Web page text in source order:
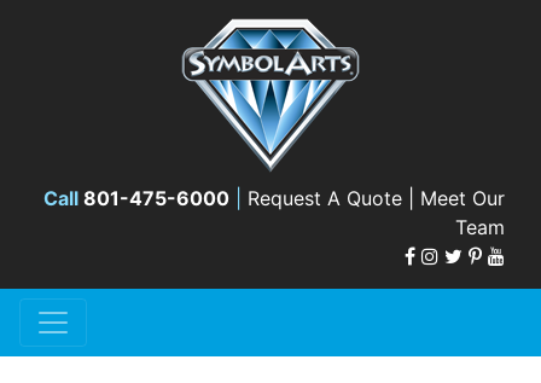
Call 801-475-6000 Request A Quote | Meet Our
Team